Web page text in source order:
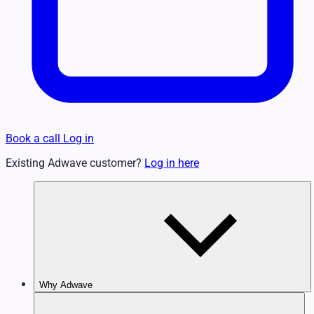
Book a call Log in
Existing Adwave customer? Log in here
Why Adwave